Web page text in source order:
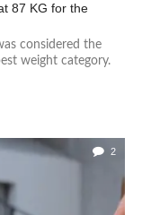
87 KG for the
considered the
weight category.
2